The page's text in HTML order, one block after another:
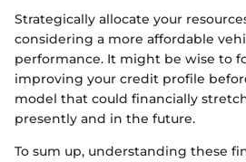
Strategically allocate your
considering a more affordable
performance. It might be wise to
improving your credit profile
model that could financially
presently and in the future.
To sum up, understanding these